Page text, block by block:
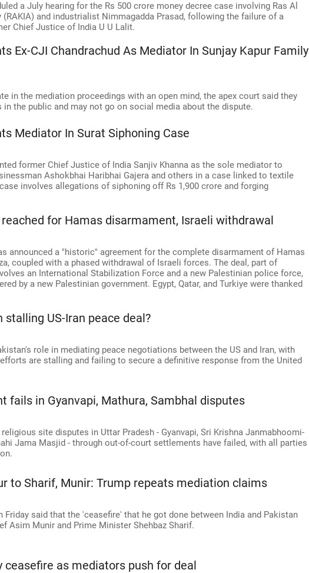
a July hearing for the Rs 500 crore money decree case involving Ras Al
and industrialist Nimmagadda Prasad, following the failure of a
Chief Justice of India U U Lalit.
Ex-CJI Chandrachud As Mediator In Sunjay Kapur Family
in the mediation proceedings with an open mind, the apex court said they
the public and may not go on social media about the dispute.
Mediator In Surat Siphoning Case
former Chief Justice of India Sanjiv Khanna as the sole mediator to
Ashokbhai Haribhai Gajera and others in a case linked to textile
involves allegations of siphoning off Rs 1,900 crore and forging
for Hamas disarmament, Israeli withdrawal
announced a "historic" agreement for the complete disarmament of Hamas
coupled with a phased withdrawal of Israeli forces. The deal, part of
an International Stabilization Force and a new Palestinian police force,
by a new Palestinian government. Egypt, Qatar, and Turkiye were thanked
US-Iran peace deal?
role in mediating peace negotiations between the US and Iran, with
are stalling and failing to secure a definitive response from the United
fails in Gyanvapi, Mathura, Sambhal disputes
site disputes in Uttar Pradesh - Gyanvapi, Sri Krishna Janmabhoomi-
Jama Masjid - through out-of-court settlements have failed, with all parties
to Sharif, Munir: Trump repeats mediation claims
Friday said that the 'ceasefire' that he got done between India and Pakistan
Asim Munir and Prime Minister Shehbaz Sharif.
ceasefire as mediators push for deal